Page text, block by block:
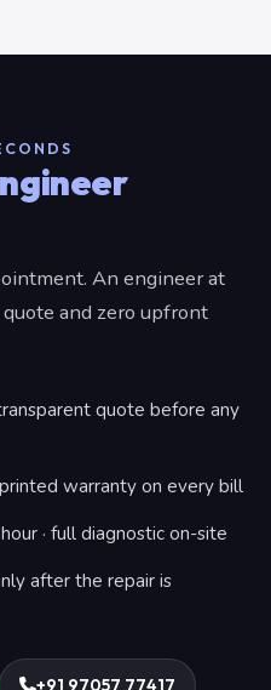
An engineer at
and zero upfront
quote before any
warranty on every bill
· full diagnostic on-site
after the repair is
+91 97057 77417